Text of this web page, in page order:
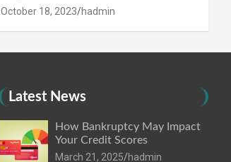
October 18, 2023 hadmin
Latest News
How Bankruptcy May Impact
Your Credit Scores
March 21, 2025 hadmin